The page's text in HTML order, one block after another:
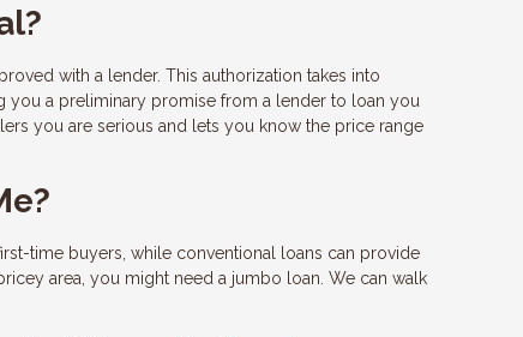
with a lender. This authorization takes into
you a preliminary promise from a lender to loan you
you are serious and lets you know the price range
time buyers, while conventional loans can provide
area, you might need a jumbo loan. We can walk